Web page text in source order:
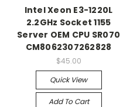
Intel Xeon E3-1220L
2.2GHz Socket 1155
Server OEM CPU SR070
CM8062307262828
$45.00
Quick View
Add To Cart